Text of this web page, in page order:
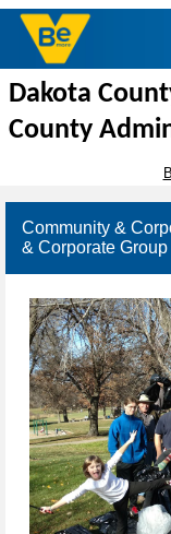
Dakota
County
Community &
& Corporate